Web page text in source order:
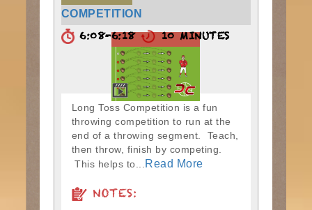
COMPETITION
6:08-6:18 10 MINUTES
Long Toss Competition is a fun
throwing competition to run at the
end of a throwing segment. Teach,
then throw, finish by competing.
This helps to...
Read More
NOTES: